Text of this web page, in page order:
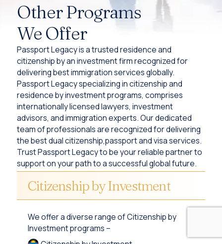
Other Programs
We Offer
Passport Legacy is a trusted residence and
citizenship by an investment firm recognized for
delivering best immigration services globally.
Passport Legacy specializing in citizenship and
residence by investment programs, comprises
internationally licensed lawyers, investment
advisors, and immigration experts. Our dedicated
team of professionals are recognized for delivering
the best dual citizenship,passport and visa services.
Trust Passport Legacy to be your reliable partner to
support on your path to a successful global future.
Citizenship by Investment
We offer a diverse range of Citizenship by
Investment programs –